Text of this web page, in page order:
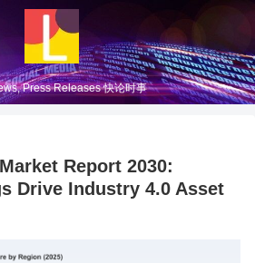
Press Releases 快论时事
Report 2030:
Drive Industry 4.0 Asset